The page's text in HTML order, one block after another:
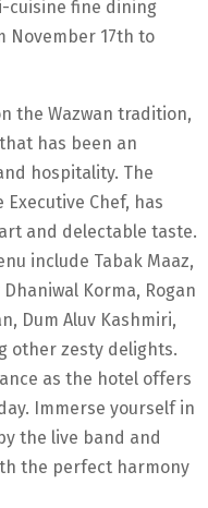
cuisine fine dining
November 17th to
the Wazwan tradition,
has been an
hospitality. The
Chef, has
and delectable taste.
include Tabak Maaz,
Korma, Rogan
Dum Aluv Kashmiri,
other zesty delights.
as the hotel offers
Immerse yourself in
the live band and
the perfect harmony